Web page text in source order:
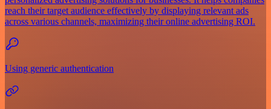
reach their target audience effectively by displaying relevant ads
across various channels, maximizing their online advertising ROI.
Using generic authentication